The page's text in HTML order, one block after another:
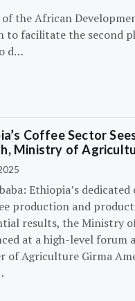
the African
to facilitate the second
d…
Coffee Sector
Ministry of
Ethiopia’s
production and
results, the Ministry
at a high-level forum
of Agriculture Girma